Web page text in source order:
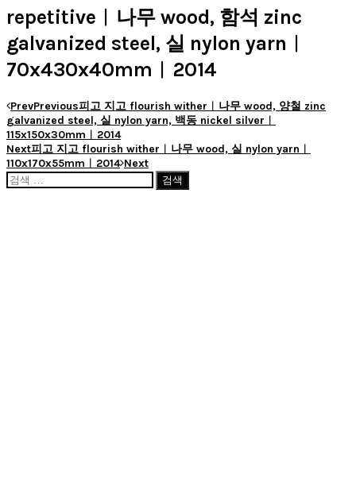
repetitive︱나무 wood, 함석 zinc
galvanized steel, 실 nylon yarn︱
70x430x40mm︱2014
PrevPrevious피고 지고 flourish wither︱나무 wood, 양철 zinc
galvanized steel, 실 nylon yarn, 백동 nickel silver︱
115x150x30mm︱2014
Next피고 지고 flourish wither︱나무 wood, 실 nylon yarn︱
110x170x55mm︱2014 Next
검
색: